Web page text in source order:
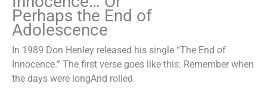
Perhaps the End of
Adolescence
In 1989 Don Henley released his single “The End of
Innocence.” The first verse goes like this: Remember when
the days were longAnd rolled